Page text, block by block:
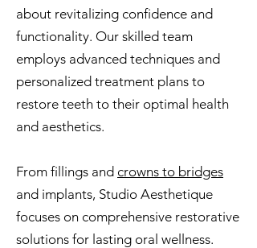
about revitalizing confidence and
functionality. Our skilled team
employs advanced techniques and
personalized treatment plans to
restore teeth to their optimal health
and aesthetics.
From fillings and crowns to bridges
and implants, Studio Aesthetique
focuses on comprehensive restorative
solutions for lasting oral wellness.